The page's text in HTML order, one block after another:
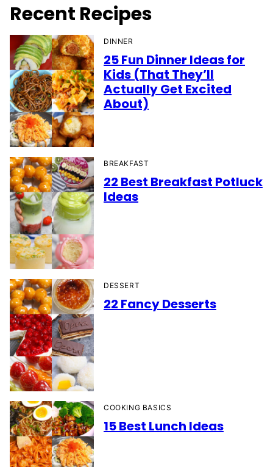
Recent Recipes
DINNER
25 Fun Dinner Ideas for
Kids (That They’ll
Actually Get Excited
About)
BREAKFAST
22 Best Breakfast Potluck
Ideas
DESSERT
22 Fancy Desserts
COOKING BASICS
15 Best Lunch Ideas